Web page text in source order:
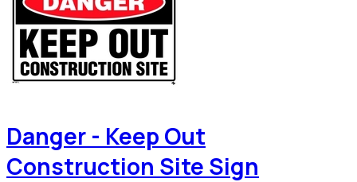
Danger - Keep Out
Construction Site Sign